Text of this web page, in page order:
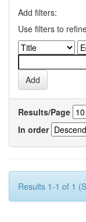
Add filters:
Use filters to
Results/Page
In order
Results 1-1 of 1